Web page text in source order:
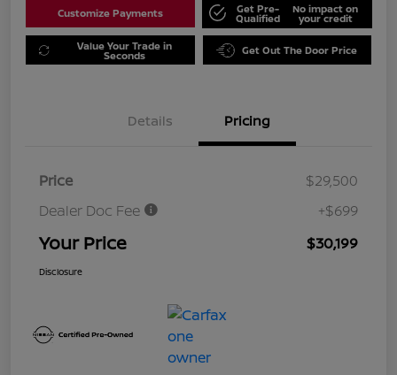
Customize Payments Get Pre-
Qualified
No impact on
your credit
Value Your Trade in
Seconds Get Out The Door Price
Details Pricing
Price
$29,500
Dealer Doc Fee
+$699
Your Price $30,199
Disclosure